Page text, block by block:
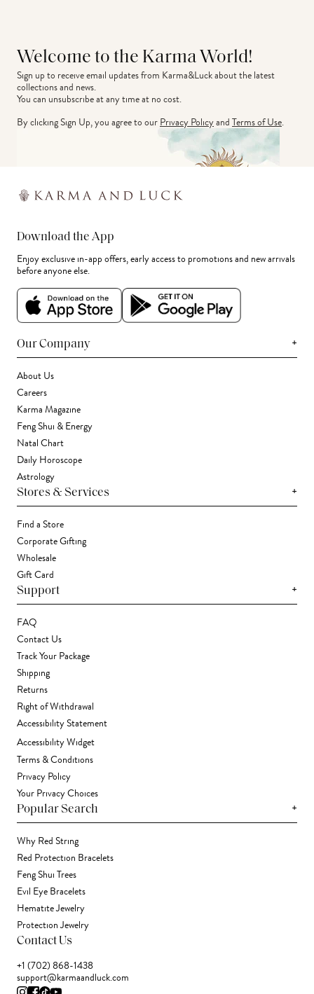
Welcome to the Karma World!
Sign up to receive email updates from Karma&Luck about the latest
collections and news.
You can unsubscribe at any time at no cost.
By clicking Sign Up, you agree to ourPrivacy PolicyandTerms of Use.
Download the App
Enjoy exclusive in-app offers, early access to promotions and new arrivals
before anyone else.
Our Company +
About Us
Careers
Karma Magazine
Feng Shui & Energy
Natal Chart
Daily Horoscope
Astrology
Stores & Services +
Find a Store
Corporate Gifting
Wholesale
Gift Card
Support +
FAQ
Contact Us
Track Your Package
Shipping
Returns
Right of Withdrawal
Accessibility Statement
Accessibility Widget
Terms & Conditions
Privacy Policy
Your Privacy Choices
Popular Search +
Why Red String
Red Protection Bracelets
Feng Shui Trees
Evil Eye Bracelets
Hematite Jewelry
Protection Jewelry
Contact Us
+1 (702) 868-1438
support@karmaandluck.com